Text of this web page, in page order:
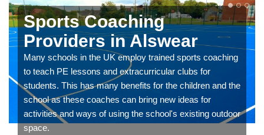
Sports Coaching
Providers in Alswear
Many schools in the UK employ trained sports coaching
to teach PE lessons and extracurricular clubs for
students. This has many benefits for the children and the
school as these coaches can bring new ideas for
activities and ways of using the school's existing outdoor
space.